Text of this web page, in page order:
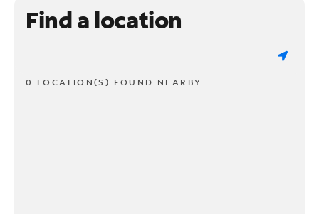
Find a location
0 LOCATION(S) FOUND NEARBY